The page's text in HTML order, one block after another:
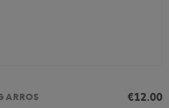
€12.00